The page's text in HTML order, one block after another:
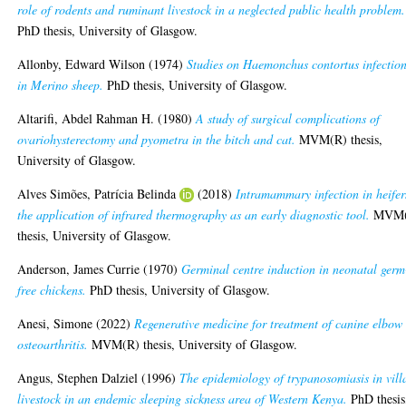
role of rodents and ruminant livestock in a neglected public health problem.
PhD thesis, University of Glasgow.
Allonby, Edward Wilson (1974)Studies on Haemonchus contortus
in Merino sheep. PhD thesis, University of Glasgow.
Altarifi, Abdel Rahman H. (1980)A study of surgical complications of
ovariohysterectomy and pyometra in the bitch and cat. MVM(R) thesis,
University of Glasgow.
Alves Simões, Patrícia Belinda
(2018)Intramammary infection in
the application of infrared thermography as an early diagnostic tool.
thesis, University of Glasgow.
Anderson, James Currie (1970)Germinal centre induction in neonatal
free chickens. PhD thesis, University of Glasgow.
Anesi, Simone (2022)Regenerative medicine for treatment of canine elbow
osteoarthritis. MVM(R) thesis, University of Glasgow.
Angus, Stephen Dalziel (1996) The epidemiology of trypanosomiasis in
livestock in an endemic sleeping sickness area of Western Kenya. PhD